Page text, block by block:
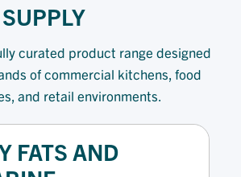
curated product range designed
of commercial kitchens, food
and retail environments.
FATS AND